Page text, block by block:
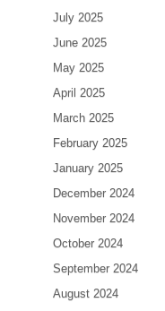
July 2025
June 2025
May 2025
April 2025
March 2025
February 2025
January 2025
December 2024
November 2024
October 2024
September 2024
August 2024